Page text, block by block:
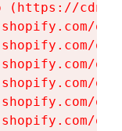
(https://